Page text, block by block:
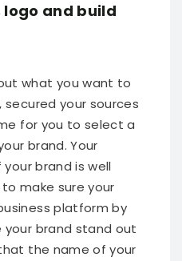
logo and build
what you want to
your sources
for you to select a
brand. Your
brand is well
to make sure your
platform by
your brand stand out
the name of your